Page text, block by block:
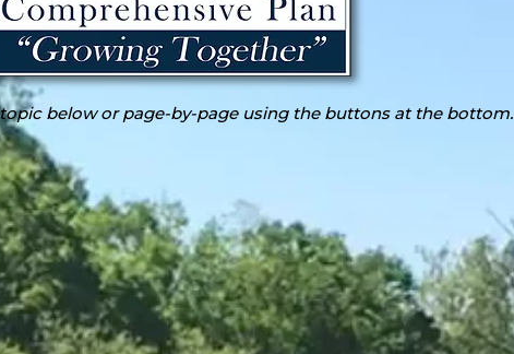
below or page-by-page using the buttons at the bottom.